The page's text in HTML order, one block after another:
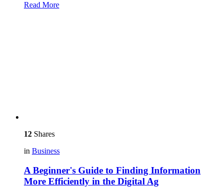
Read More
12 Shares
in Business
A Beginner's Guide to Finding Information
More Efficiently in the Digital Ag